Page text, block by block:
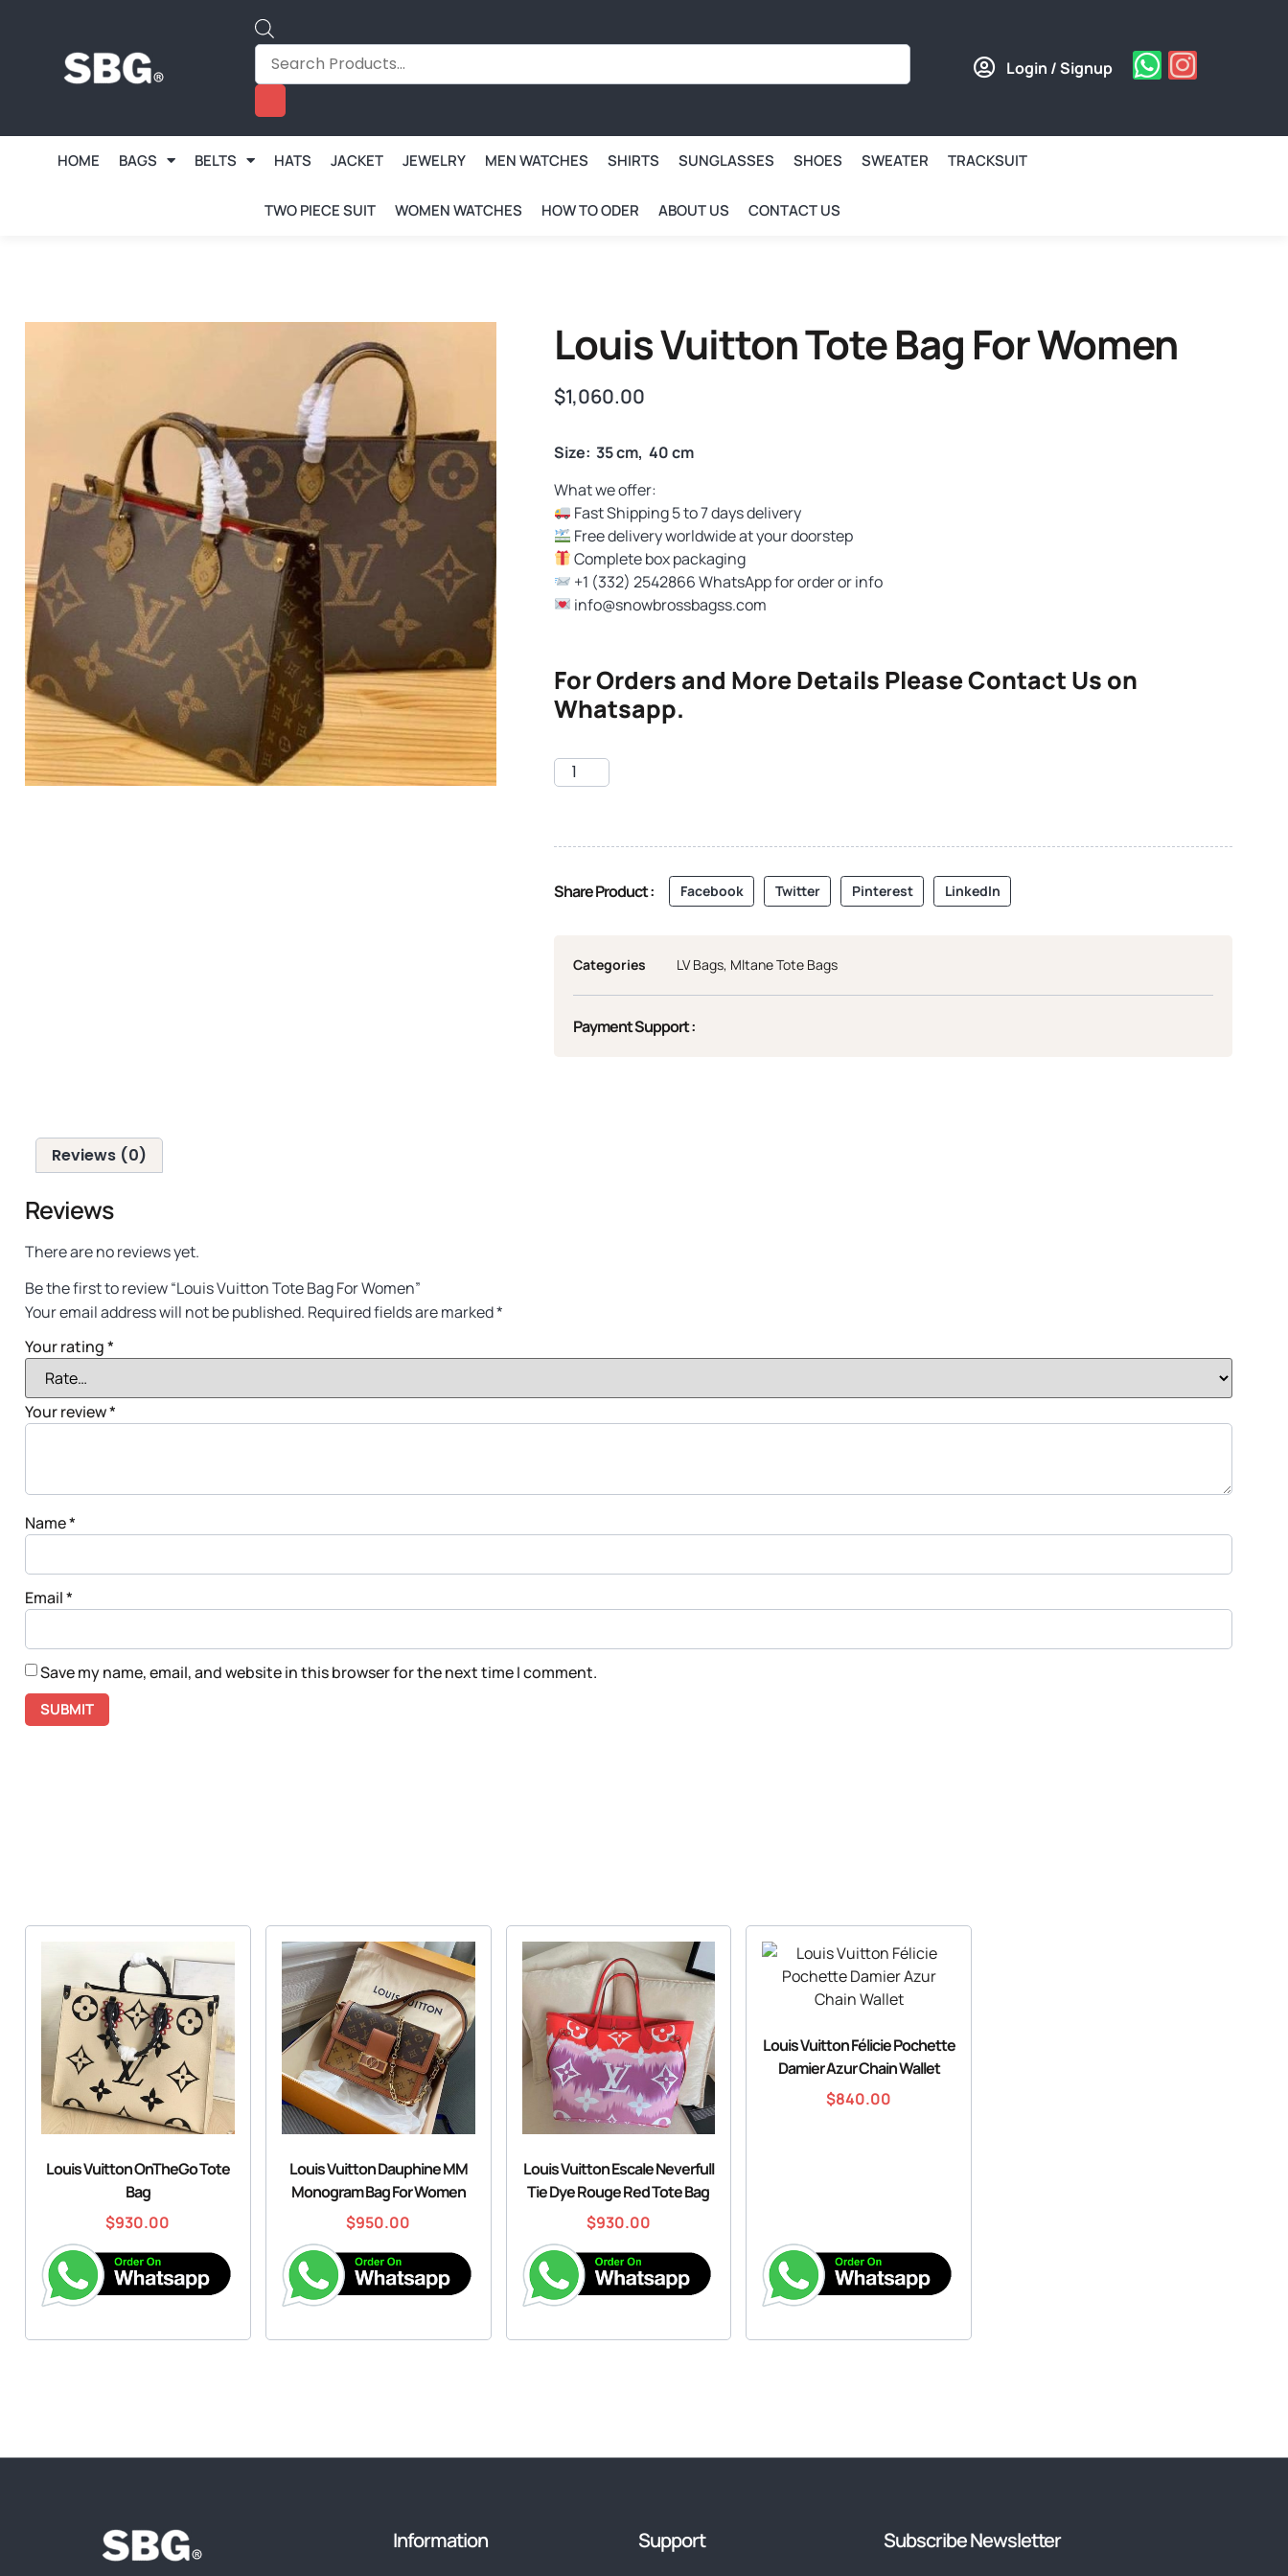
Login / Signup
HOME BAGS BELTS HATS JACKET JEWELRY MEN WATCHES SHIRTS SUNGLASSES SHOES SWEATER TRACKSUIT
TWO PIECE SUIT WOMEN WATCHES HOW TO ODER ABOUT US CONTACT US
Louis Vuitton Tote Bag For Women
$1,060.00
Size: 35 cm, 40 cm
What we offer:
Fast Shipping 5 to 7 days delivery
Free delivery worldwide at your doorstep
Complete box packaging
+1 (332) 2542866 WhatsApp for order or info
info@snowbrossbagss.com
For Orders and More Details Please Contact Us on
Whatsapp.
Share Product : Facebook Twitter Pinterest LinkedIn
Categories LV Bags, Mltane Tote Bags
Payment Support :
Reviews (0)
Reviews
There are no reviews yet.
Be the first to review “Louis Vuitton Tote Bag For Women”
Your email address will not be published. Required fields are marked*
Your rating*
Your review*
Name*
Email*
Save my name, email, and website in this browser for the next time I comment.
Louis Vuitton OnTheGo Tote
Bag
$930.00
Louis Vuitton Dauphine MM
Monogram Bag For Women
$950.00
Louis Vuitton Escale Neverfull
Tie Dye Rouge Red Tote Bag
$930.00
Louis Vuitton Félicie Pochette
Damier Azur Chain Wallet
$840.00
Information Support Subscribe Newsletter